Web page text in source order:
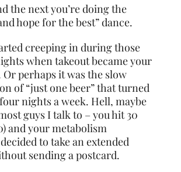
the next you’re doing the
hope for the best” dance.
creeping in during those
when takeout became your
perhaps it was the slow
of “just one beer” that turned
nights a week. Hell, maybe
guys I talk to – you hit 30
and your metabolism
to take an extended
sending a postcard.